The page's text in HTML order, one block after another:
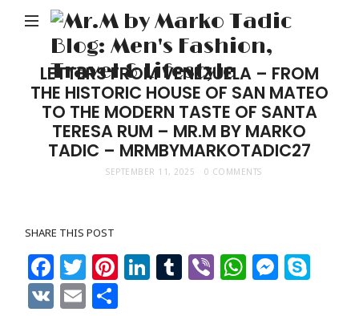
LETTERS FROM VENEZUELA – FROM
THE HISTORIC HOUSE OF SAN MATEO
TO THE MODERN TASTE OF SANTA
TERESA RUM – MR.M BY MARKO
TADIC – MRMBYMARKOTADIC27
SEPTEMBER 11, 2025 0 COMMENTS
SHARE THIS POST
Facebook
Twitter
Pinterest
LinkedIn
Tumblr
Viber
VK Email